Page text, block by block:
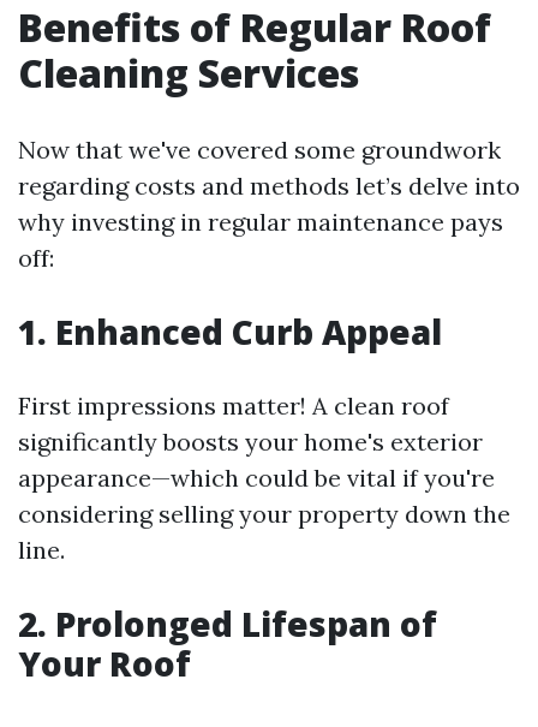
Benefits of Regular Roof
Cleaning Services
Now that we've covered some groundwork
regarding costs and methods let’s delve into
why investing in regular maintenance pays
off:
1. Enhanced Curb Appeal
First impressions matter! A clean roof
significantly boosts your home's exterior
appearance—which could be vital if you're
considering selling your property down the
line.
2. Prolonged Lifespan of
Your Roof